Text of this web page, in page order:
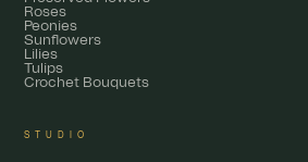
Roses
Peonies
Sunflowers
Lilies
Tulips
Crochet Bouquets
STUDIO